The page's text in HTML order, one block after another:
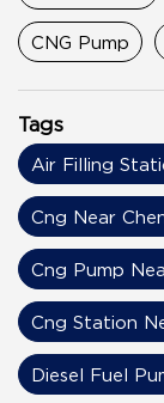
CNG Pump
Tags
Air Filling
Cng Near
Cng Pump
Cng Station
Diesel Fuel